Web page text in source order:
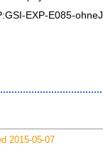
EXP-E085-
2015-05-07